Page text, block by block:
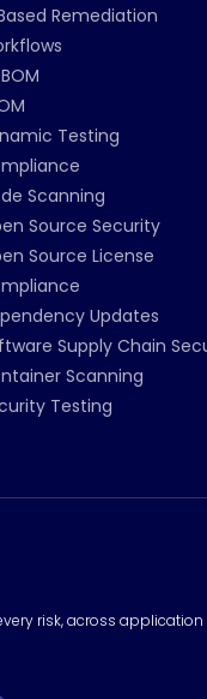
Remediation
Testing
Scanning
Source Security
Source License
Updates
Supply Chain
Scanning
Testing
risk, across